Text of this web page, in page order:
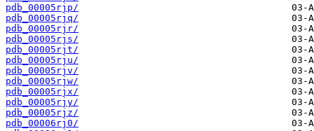
pdb_00005rjp/
pdb_00005rjq/
pdb_00005rjr/
pdb_00005rjs/
pdb_00005rjt/
pdb_00005rju/
pdb_00005rjv/
pdb_00005rjw/
pdb_00005rjx/
pdb_00005rjy/
pdb_00005rjz/
pdb_00006rj0/